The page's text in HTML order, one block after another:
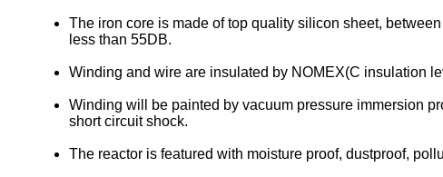
The iron core is made of top quality silicon sheet,
less than 55DB.
Winding and wire are insulated by NOMEX(C insulation
Winding will be painted by vacuum pressure immersion
short circuit shock.
The reactor is featured with moisture proof, dustproof,